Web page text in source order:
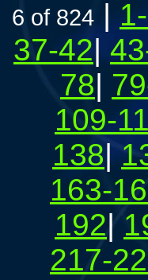
6 of 824 |
37-42|
78|
109-
138|
163-
192|
217-